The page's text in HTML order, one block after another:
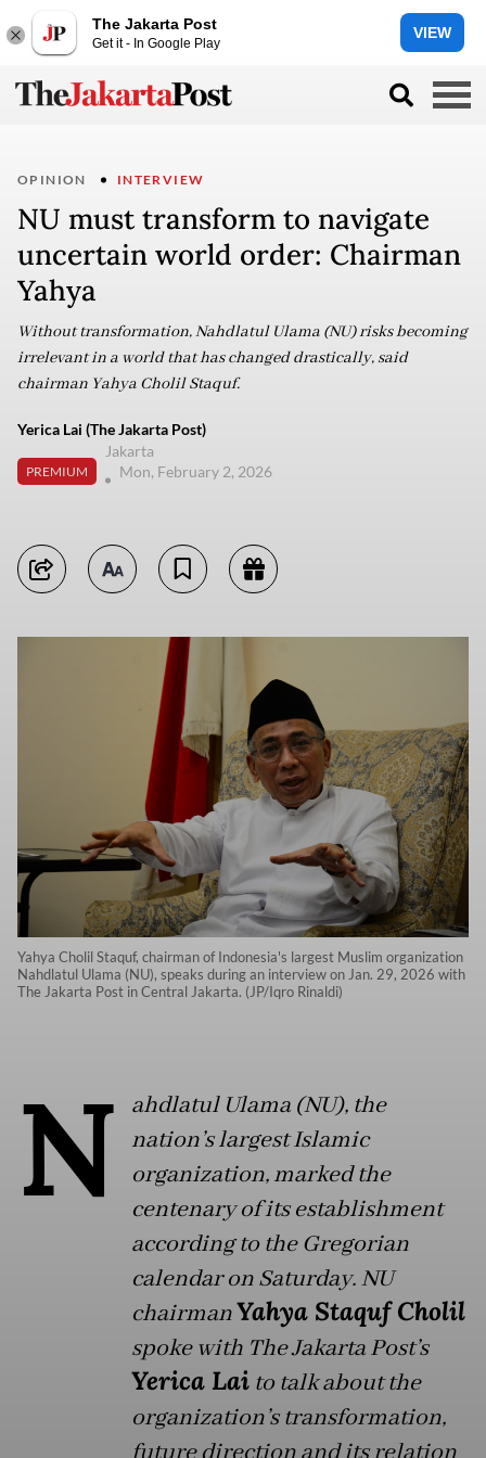
The Jakarta Post
Get it - In Google Play
VIEW
OPINION INTERVIEW
NU must transform to navigate
uncertain world order: Chairman
Yahya
Without transformation, Nahdlatul Ulama (NU) risks becoming
irrelevant in a world that has changed drastically, said
chairman Yahya Cholil Staquf.
Yerica Lai (The Jakarta Post)
PREMIUM
Jakarta
Mon, February 2, 2026
Yahya Cholil Staquf, chairman of Indonesia's largest Muslim organization
Nahdlatul Ulama (NU), speaks during an interview on Jan. 29, 2026 with
The Jakarta Post in Central Jakarta. (JP/Iqro Rinaldi)
N
ahdlatul Ulama (NU), the
nation’s largest Islamic
organization, marked the
centenary of its establishment
according to the Gregorian
calendar on Saturday. NU
chairmanYahya Staquf Cholil
spoke with The Jakarta Post’s
Yerica Lai to talk about the
organization’s transformation,